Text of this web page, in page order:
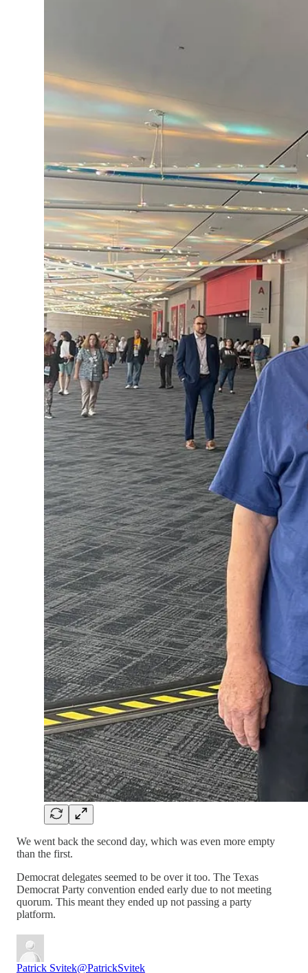
We went back the second day, which was even more empty
than the first.
Democrat delegates seemed to be over it too. The Texas
Democrat Party convention ended early due to not meeting
quorum. This meant they ended up not passing a party
platform.
Patrick Svitek@PatrickSvitek